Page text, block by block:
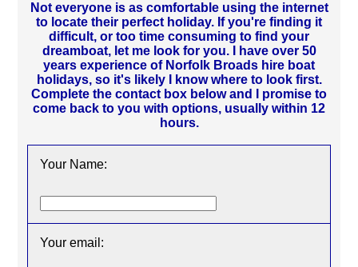
Not everyone is as comfortable using the internet
to locate their perfect holiday. If you're finding it
difficult, or too time consuming to find your
dreamboat, let me look for you. I have over 50
years experience of Norfolk Broads hire boat
holidays, so it's likely I know where to look first.
Complete the contact box below and I promise to
come back to you with options, usually within 12
hours.
Your Name:
Your email: